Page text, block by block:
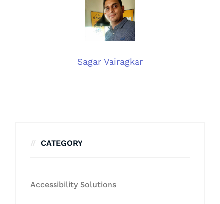
Sagar Vairagkar
CATEGORY
Accessibility Solutions